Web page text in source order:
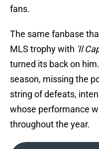
fans.
The same fanbase
MLS trophy with 'Il
turned its back on
season, missing the
string of defeats,
whose performance
throughout the year.